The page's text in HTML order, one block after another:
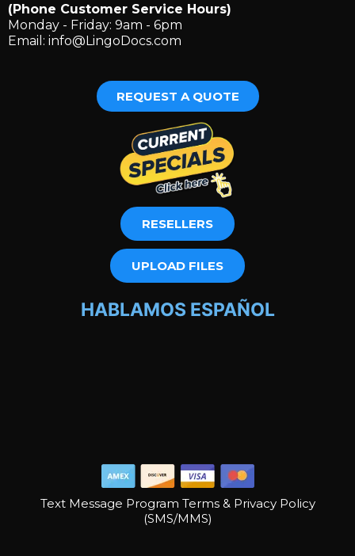
(Phone Customer Service Hours)
Monday - Friday: 9am - 6pm
Email: info@LingoDocs.com
REQUEST A QUOTE
RESELLERS
UPLOAD FILES
HABLAMOS ESPAÑOL
Text Message Program Terms & Privacy Policy
(SMS/MMS)